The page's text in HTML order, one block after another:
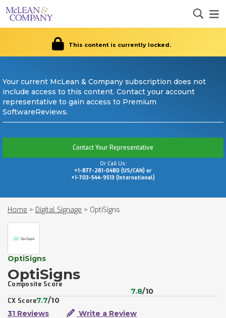
This content is currently locked.
Your current McLean & Company subscription does not
include access to this content. Contact your account
representative to gain access to Premium
SoftwareReviews.
Contact Your Representative
Or Call Us:
+1-877-281-0480 (US/CAN) or
+1-703-544-9513 (International)
Home > Digital Signage > OptiSigns
OptiSigns
OptiSigns
Composite Score
7.8/10
CX Score7.7/10
31 Reviews
Write a Review